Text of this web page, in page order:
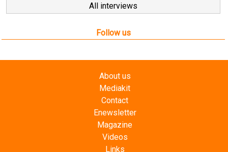
All interviews
Follow us
About us
Mediakit
Contact
Enewsletter
Magazine
Videos
Links